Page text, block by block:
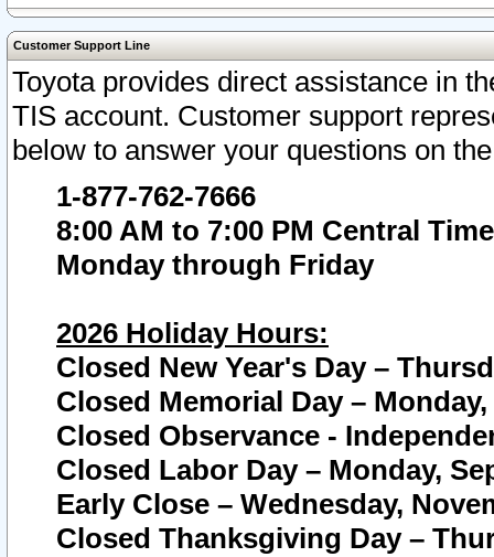
Customer Support Line
Toyota provides direct assistance in
TIS account. Customer support
below to answer your questions on
1-877-762-7666
8:00 AM to 7:00 PM Central Time
Monday through Friday
2026 Holiday Hours:
Closed New Year's Day –
Closed Memorial Day – Monday,
Closed Observance -
Closed Labor Day – Monday,
Early Close – Wednesday,
Closed Thanksgiving Day –